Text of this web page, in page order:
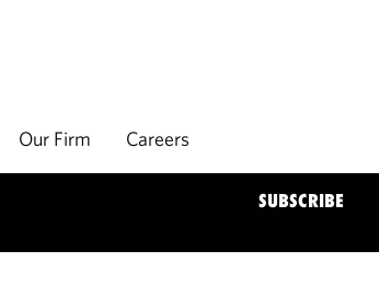
Our Firm Careers
SUBSCRIBE